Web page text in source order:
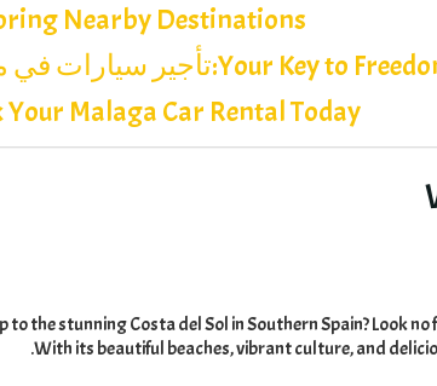
Nearby Destinations
تأجير سيارات في ماربيا:Your Key to
Your Malaga Car Rental Today
to the stunning Costa del Sol in Southern Spain?Look
With its beautiful beaches,vibrant culture,and
.